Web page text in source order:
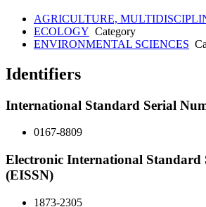
AGRICULTURE,
ECOLOGY Category
ENVIRONMENTAL SCIENCES
Identifiers
International Standard Serial
0167-8809
Electronic International Standard
(EISSN)
1873-2305